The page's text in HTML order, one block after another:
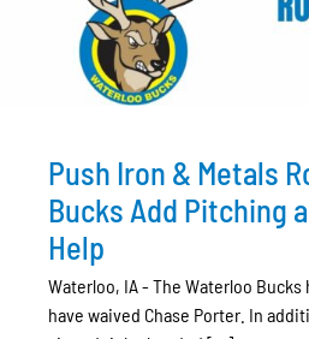
Push Iron & Metals
Bucks Add Pitching
Help
Waterloo, IA - The Waterloo
have waived Chase Porter. In